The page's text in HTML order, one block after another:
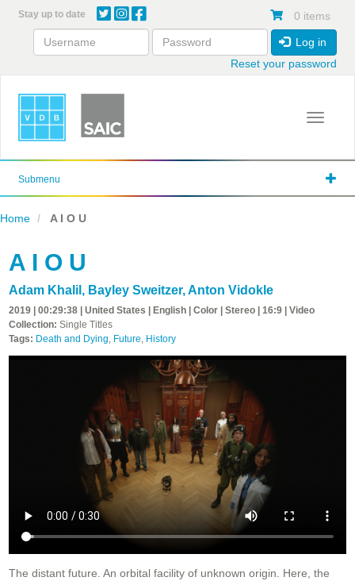
content
Stay up to date 0 items
Log in
Reset your password
Toggle
Submenu
Home A I O U
A I O U
Adam Khalil , Bayley Sweitzer,Anton Vidokle
2019 | 00:29:38 | United States | English | Color | Stereo | 16:9 | Video
Collection: Single Titles
Tags: Death and Dying, Future, History
The distant future. An orbital facility of unknown origin. Here, the